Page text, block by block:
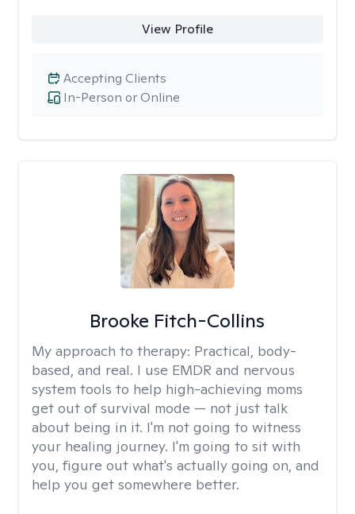
View Profile
In-Person or Online
Accepting Clients
Brooke Fitch-Collins
My approach to therapy: Practical, body-
based, and real. I use EMDR and nervous
system tools to help high-achieving moms
get out of survival mode — not just talk
about being in it. I'm not going to witness
your healing journey. I'm going to sit with
you, figure out what's actually going on, and
help you get somewhere better.